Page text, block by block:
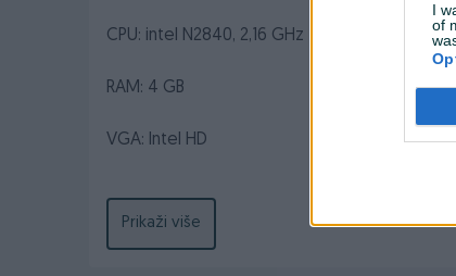
I
of
CPU: intel N2840, 2,16 GHz
RAM: 4 GB
VGA: Intel HD
Win 10
Prikaži više